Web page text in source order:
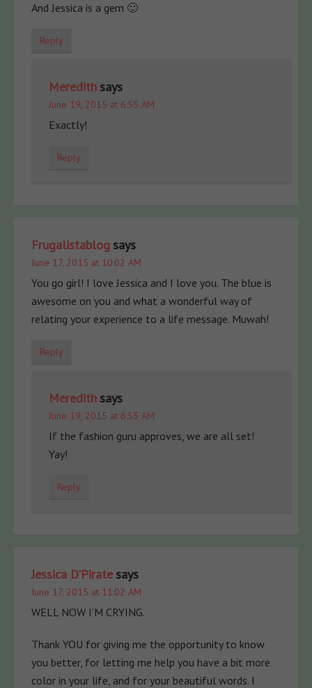
And Jessica is a gem 🙂
Reply
Meredith says
June 19, 2015 at 6:55 AM
Exactly!
Reply
Frugalistablog says
June 17, 2015 at 10:02 AM
You go girl! I love Jessica and I love you. The blue is
awesome on you and what a wonderful way of
relating your experience to a life message. Muwah!
Reply
Meredith says
June 19, 2015 at 6:55 AM
If the fashion guru approves, we are all set!
Yay!
Reply
Jessica D'Pirate says
June 17, 2015 at 11:02 AM
WELL NOW I’M CRYING.
Thank YOU for giving me the opportunity to know
you better, for letting me help you have a bit more
color in your life, and for your beautiful words. I